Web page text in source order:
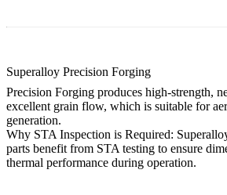
Superalloy Precision Forging
Precision Forging produces high-strength,
excellent grain flow, which is suitable for
generation.
Why STA Inspection is Required:
parts benefit from STA testing to ensure
thermal performance during operation.